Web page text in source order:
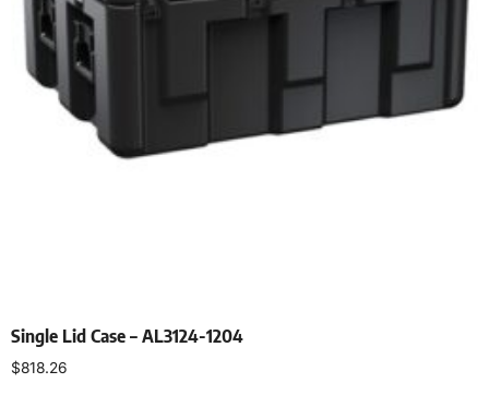
Single Lid Case – AL3124-1204
$818.26